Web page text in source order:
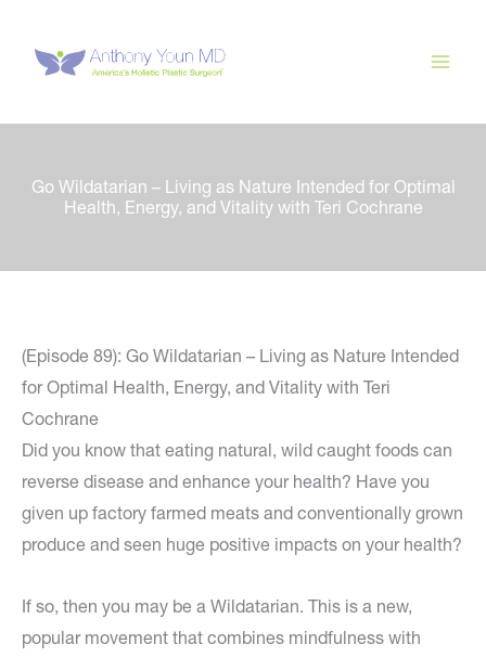
content
Go Wildatarian – Living as Nature Intended for Optimal
Health, Energy, and Vitality with Teri Cochrane
(Episode 89): Go Wildatarian – Living as Nature Intended
for Optimal Health, Energy, and Vitality with Teri
Cochrane
Did you know that eating natural, wild caught foods can
reverse disease and enhance your health? Have you
given up factory farmed meats and conventionally grown
produce and seen huge positive impacts on your health?
If so, then you may be a Wildatarian. This is a new,
popular movement that combines mindfulness with